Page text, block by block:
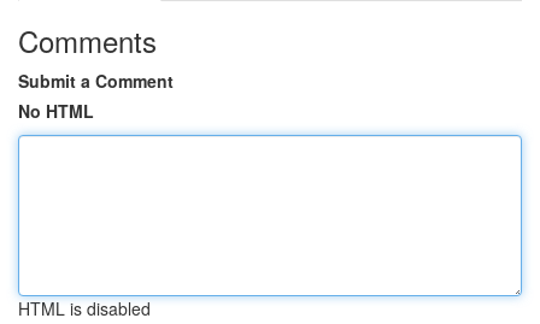
Comments
Submit a Comment
No HTML
HTML is disabled